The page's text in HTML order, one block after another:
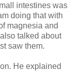
intestines was
doing that with
magnesia and
talked about
saw them.
He explained